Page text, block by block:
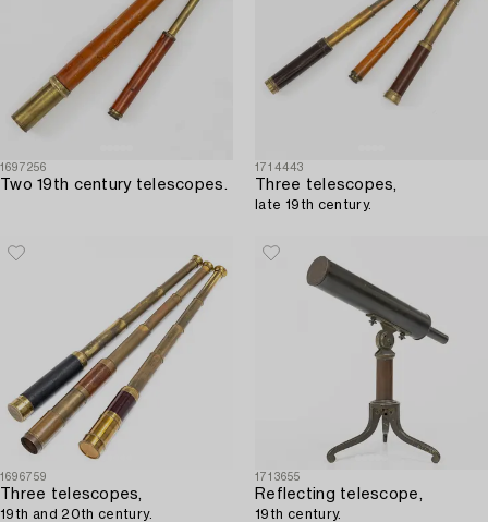
1697256
Two 19th century telescopes.
1714443
Three telescopes,
late 19th century.
1696759
Three telescopes,
19th and 20th century.
1713655
Reflecting telescope,
19th century.